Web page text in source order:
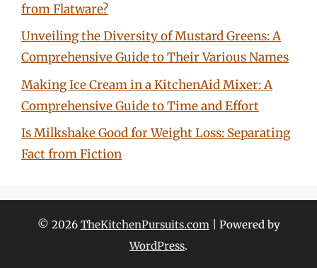
from Flatware?
Unveiling the Diversity of Mustard Greens: A
Comprehensive Guide to Their Various Names
Making Ice Cream in a KitchenAid Mixer: A
Comprehensive Guide to Time and Effort
Is Milkshake Good for Weight Loss: Separating
Fact from Fiction
© 2026 TheKitchenPursuits.com| Powered by
WordPress.